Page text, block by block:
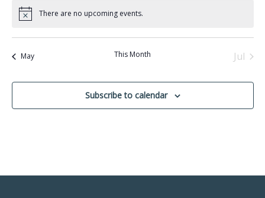
Notice There are no upcoming events.
May This Month Jul
Subscribe to calendar